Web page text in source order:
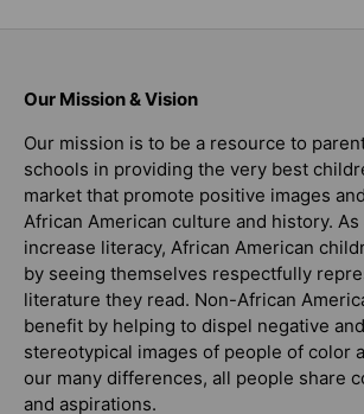
Our Mission & Vision
Our mission is to be a resource to
schools in providing the very best
market that promote positive images
African American culture and history.
increase literacy, African American
by seeing themselves respectfully
literature they read. Non-African
benefit by helping to dispel negative
stereotypical images of people of color
our many differences, all people share
and aspirations.